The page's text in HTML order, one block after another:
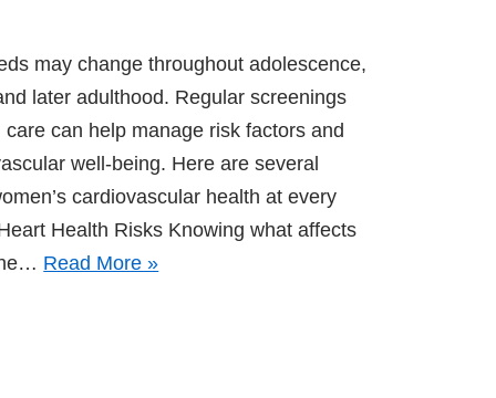
may change throughout adolescence,
later adulthood. Regular screenings
can help manage risk factors and
well-being. Here are several
cardiovascular health at every
Health Risks Knowing what affects
Read More »